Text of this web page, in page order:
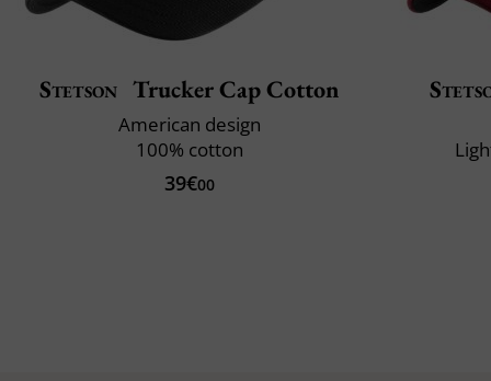
Stetson Trucker Cap Cotton
American design
100% cotton
39€00